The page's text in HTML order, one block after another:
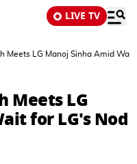
LIVE TV
Meets LG Manoj Sinha Amid
Meets LG
for LG's Nod